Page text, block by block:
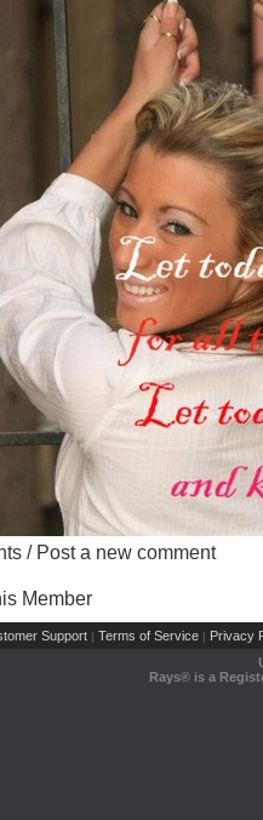
/ Post a new comment
Member
Support | Terms of Service | Privacy
Rays® is a